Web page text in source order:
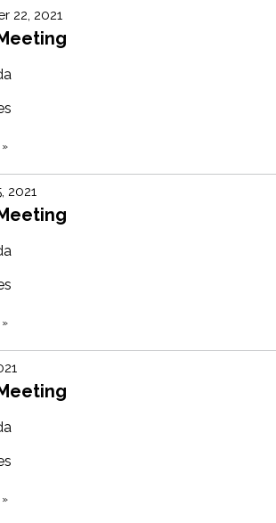
22, 2021
»
2021
»
»